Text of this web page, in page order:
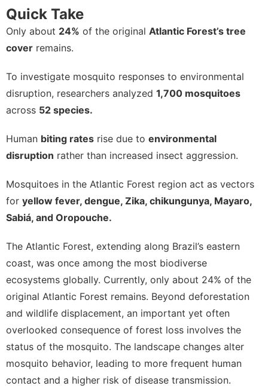
Entertainment
Celebrity
Quick Take
Only about 24% of the original Atlantic Forest’s tree
cover remains.
To investigate mosquito responses to environmental
disruption, researchers analyzed 1,700 mosquitoes
across 52 species.
Human biting rates rise due to environmental
disruption rather than increased insect aggression.
Mosquitoes in the Atlantic Forest region act as vectors
for yellow fever, dengue, Zika, chikungunya, Mayaro,
Sabiá, and Oropouche.
The Atlantic Forest, extending along Brazil’s eastern
coast, was once among the most biodiverse
ecosystems globally. Currently, only about 24% of the
original Atlantic Forest remains. Beyond deforestation
and wildlife displacement, an important yet often
overlooked consequence of forest loss involves the
status of the mosquito. The landscape changes alter
mosquito behavior, leading to more frequent human
contact and a higher risk of disease transmission.